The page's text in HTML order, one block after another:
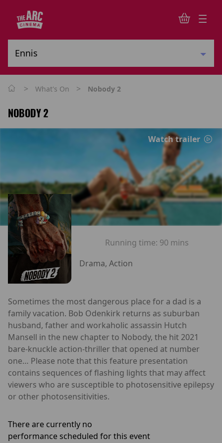
> What's On > Nobody 2
NOBODY 2
Watch trailer
Running time: 90 mins
Drama, Action
Sometimes the most dangerous place for a dad is a
family vacation. Bob Odenkirk returns as suburban
husband, father and workaholic assassin Hutch
Mansell in the new chapter to Nobody, the hit 2021
bare-knuckle action-thriller that opened at number
one… Please note that this feature presentation
contains sequences of flashing lights that may affect
viewers who are susceptible to photosensitive epilepsy
or other photosensitivities.
There are currently no
performance scheduled for this event